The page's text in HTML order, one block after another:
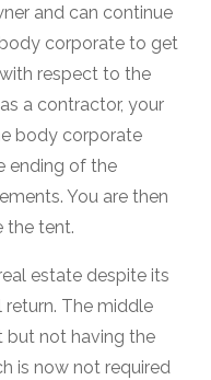
and can continue
corporate to get
respect to the
a contractor, your
body corporate
ending of the
You are then
the tent.
estate despite its
The middle
but not having the
is now not required